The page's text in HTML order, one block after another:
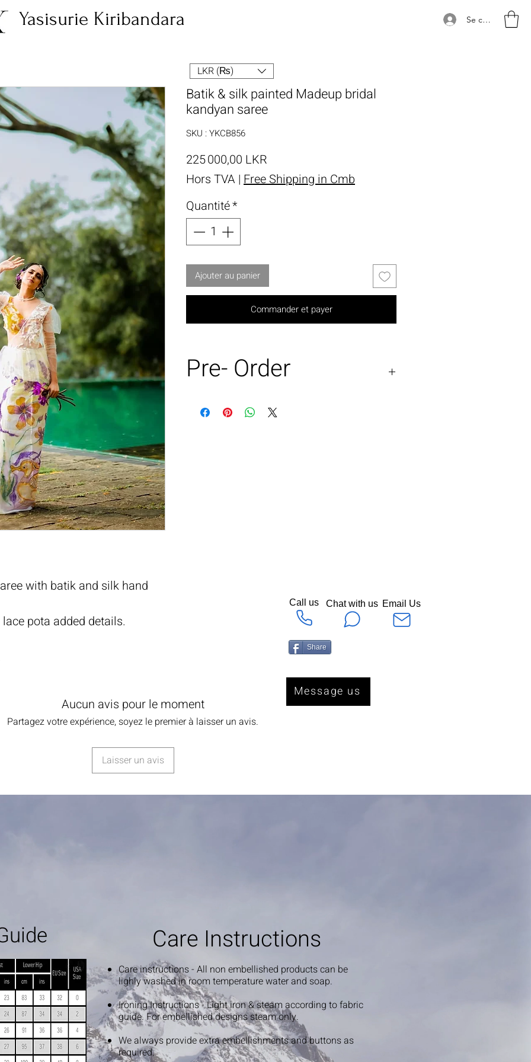
Se connecter
Yasisurie Kiribandara
with batik and silk hand
pota added details.
Batik & silk painted Madeup bridal
kandyan saree
SKU : YKCB856
225 000,00 LKR
Hors TVA | Free Shipping in Cmb
Quantité*
Ajouter au panier
Commander et payer
Pre- Order
basis only.
Aucun avis pour le moment
Partagez votre expérience, soyez le premier à laisser un avis.
Laisser un avis
LKR (₨)
Message us
Call us Chat with us Email Us
Share
Care Instructions
Care instructions - All non embellished products can be
lighly washed in room temperature water and soap.
Ironing Instructions - Light iron & steam according to fabric
guide. For embellished designs steam only.
We always provide extra embellishments and buttons as
required.